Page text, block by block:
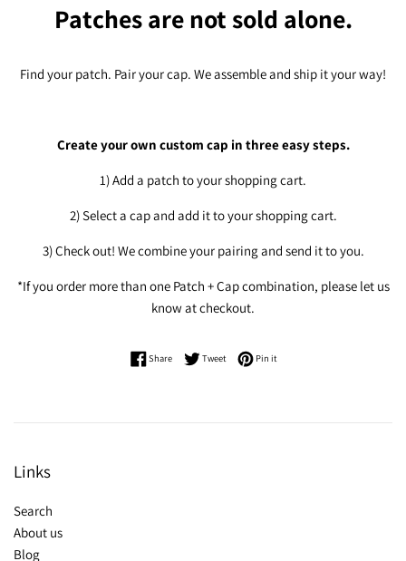
Patches are not sold alone.
Find your patch. Pair your cap. We assemble and ship it your way!
Create your own custom cap in three easy steps.
1) Add a patch to your shopping cart.
2) Select a cap and add it to your shopping cart.
3) Check out! We combine your pairing and send it to you.
*If you order more than one Patch + Cap combination, please let us
know at checkout.
ShareShare on Facebook
TweetTweet on Twitter
Pin itPin on Pinterest
Links
Search
About us
Blog